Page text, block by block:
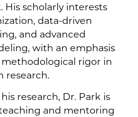
His scholarly interests
data-driven
and advanced
with an emphasis
rigor in
research.
research, Dr. Park is
and mentoring